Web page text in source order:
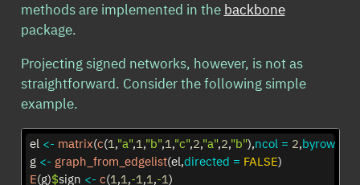
methods are implemented in the backbone
package.
Projecting signed networks, however, is not as
straightforward. Consider the following simple
example.
el <- matrix(c(1,"a",1,"b",1,"c",2,"a",2,"b"),ncol = 2,byrow =
g <- graph_from_edgelist(el,directed = FALSE)
E(g)$sign <- c(1,1,-1,1,-1)